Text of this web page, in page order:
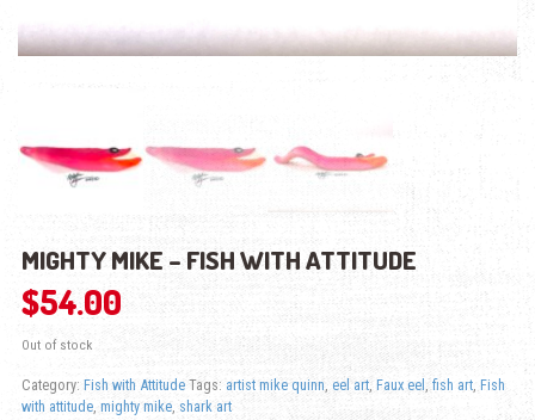
MIGHTY MIKE – FISH WITH ATTITUDE
$54.00
Out of stock
Category: Fish with Attitude Tags: artist mike quinn, eel art, Faux eel ,fish art, Fish
with attitude, mighty mike,shark art